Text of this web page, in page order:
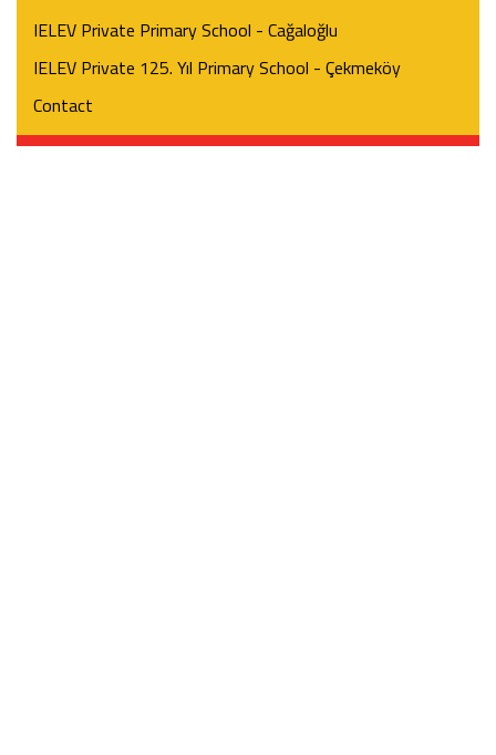
IELEV Private Primary School - Cağaloğlu
IELEV Private 125. Yıl Primary School - Çekmeköy
Contact